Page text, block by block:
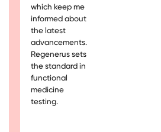
which keep me
informed about
the latest
advancements.
Regenerus sets
the standard in
functional
medicine
testing.